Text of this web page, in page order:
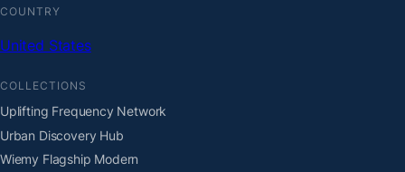
COUNTRY
United States
COLLECTIONS
Uplifting Frequency Network
Urban Discovery Hub
Wiemy Flagship Modern